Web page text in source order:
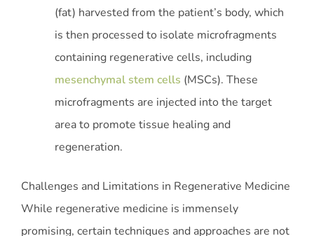
(fat) harvested from the patient’s body, which
is then processed to isolate microfragments
containing regenerative cells, including
mesenchymal stem cells (MSCs). These
microfragments are injected into the target
area to promote tissue healing and
regeneration.
Challenges and Limitations in Regenerative Medicine
While regenerative medicine is immensely
promising, certain techniques and approaches are not